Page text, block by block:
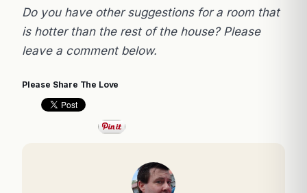
Do you have other suggestions for a room that
is hotter than the rest of the house? Please
leave a comment below.
Please Share The Love